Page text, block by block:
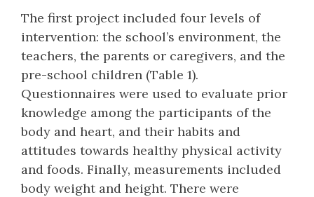
The first project included four levels of
intervention: the school’s environment, the
teachers, the parents or caregivers, and the
pre-school children (Table 1).
Questionnaires were used to evaluate prior
knowledge among the participants of the
body and heart, and their habits and
attitudes towards healthy physical activity
and foods. Finally, measurements included
body weight and height. There were